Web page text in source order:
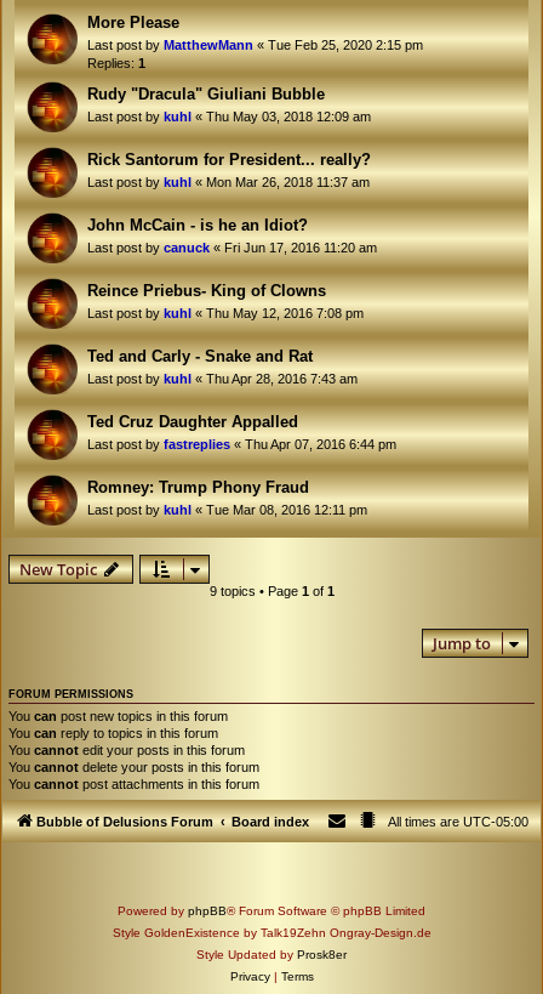
More Please
Last post byMatthewMann«Tue Feb 25, 2020 2:15 pm
Replies:1
Rudy "Dracula" Giuliani Bubble
Last post bykuhl«Thu May 03, 2018 12:09 am
Rick Santorum for President... really?
Last post bykuhl«Mon Mar 26, 2018 11:37 am
John McCain - is he an Idiot?
Last post bycanuck«Fri Jun 17, 2016 11:20 am
Reince Priebus- King of Clowns
Last post bykuhl«Thu May 12, 2016 7:08 pm
Ted and Carly - Snake and Rat
Last post bykuhl«Thu Apr 28, 2016 7:43 am
Ted Cruz Daughter Appalled
Last post byfastreplies«Thu Apr 07, 2016 6:44 pm
Romney: Trump Phony Fraud
Last post bykuhl«Tue Mar 08, 2016 12:11 pm
New Topic
9 topics • Page 1of 1
Jump to
FORUM PERMISSIONS
You can post new topics in this forum
You can reply to topics in this forum
You cannot edit your posts in this forum
You cannot delete your posts in this forum
You cannot post attachments in this forum
Bubble of Delusions Forum Board index All times areUTC-05:00
Powered by phpBB® Forum Software © phpBB Limited
Style GoldenExistence by Talk19Zehn Ongray-Design.de
Style Updated by Prosk8er
Privacy | Terms